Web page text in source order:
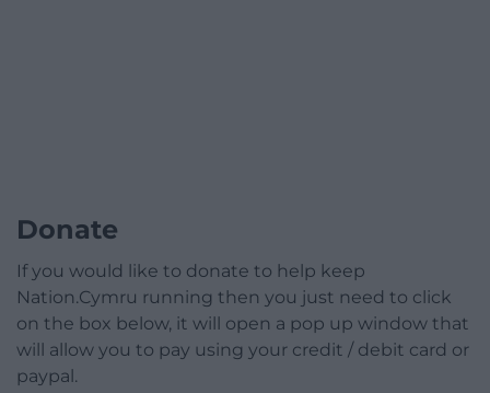
Donate
If you would like to donate to help keep
Nation.Cymru running then you just need to click
on the box below, it will open a pop up window that
will allow you to pay using your credit / debit card or
paypal.